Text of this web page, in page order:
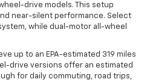
drive models. This setup
near-silent performance. Select
while dual-motor all-wheel
up to an EPA-estimated 319 miles
drive versions offer an estimated
for daily commuting, road trips,